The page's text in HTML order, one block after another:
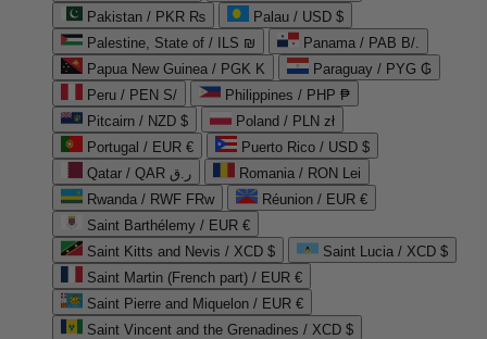
Pakistan / PKR ₨
Palau / USD $
Palestine, State of / ILS ₪
Panama / PAB B/.
Papua New Guinea / PGK K
Paraguay / PYG ₲
Peru / PEN S/
Philippines / PHP ₱
Pitcairn / NZD $
Poland / PLN zł
Portugal / EUR €
Puerto Rico / USD $
Qatar / QAR ر.ق
Romania / RON Lei
Rwanda / RWF FRw
Réunion / EUR €
Saint Barthélemy / EUR €
Saint Kitts and Nevis / XCD $
Saint Lucia / XCD $
Saint Martin (French part) / EUR €
Saint Pierre and Miquelon / EUR €
Saint Vincent and the Grenadines / XCD $